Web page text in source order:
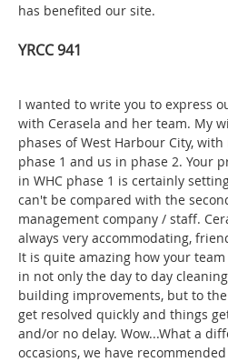
has benefited our site.
YRCC 941
I wanted to write you to express
with Cerasela and her team. My
phases of West Harbour City,
phase 1 and us in phase 2. Your
in WHC phase 1 is certainly
can't be compared with the
management company / staff.
always very accommodating,
It is quite amazing how your
in not only the day to day
building improvements, but to
get resolved quickly and things
and/or no delay. Wow...What a
occasions, we have